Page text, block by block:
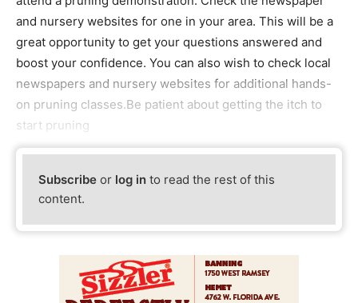
and nursery websites for one in your area. This will be a
great opportunity to get your questions answered and
boost your confidence. You can also wish to check local
newspapers and nursery websites for additional hands-
on pruning classes.Be patient about getting the itch to
start pruning
Subscribe or log in to read the rest of this
content.